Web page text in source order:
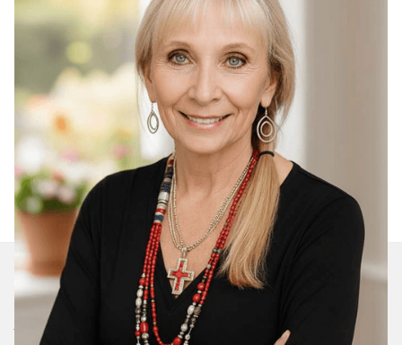
Join Our Daily Devotional